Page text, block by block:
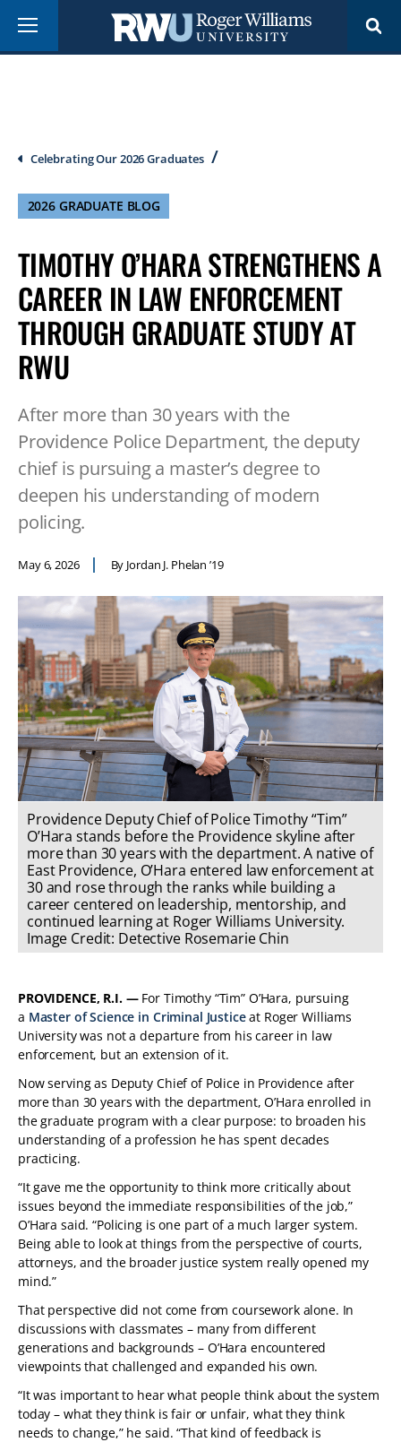
main
Menu
Breadcrumb
Celebrating Our 2026 Graduates
2026 GRADUATE BLOG
TIMOTHY O’HARA STRENGTHENS A
CAREER IN LAW ENFORCEMENT
THROUGH GRADUATE STUDY AT
RWU
After more than 30 years with the
Providence Police Department, the deputy
chief is pursuing a master’s degree to
deepen his understanding of modern
policing.
May 6, 2026 By Jordan J. Phelan ’19
Providence Deputy Chief of Police Timothy “Tim”
O’Hara stands before the Providence skyline after
more than 30 years with the department. A native of
East Providence, O’Hara entered law enforcement at
30 and rose through the ranks while building a
career centered on leadership, mentorship, and
continued learning at Roger Williams University.
Image Credit: Detective Rosemarie Chin
PROVIDENCE, R.I. —For Timothy “Tim” O’Hara, pursuing
a Master of Science in Criminal Justiceat Roger Williams
University was not a departure from his career in law
enforcement, but an extension of it.
Now serving as Deputy Chief of Police in Providence after
more than 30 years with the department, O’Hara enrolled in
the graduate program with a clear purpose: to broaden his
understanding of a profession he has spent decades
practicing.
“It gave me the opportunity to think more critically about
issues beyond the immediate responsibilities of the job,”
O’Hara said. “Policing is one part of a much larger system.
Being able to look at things from the perspective of courts,
attorneys, and the broader justice system really opened my
mind.”
That perspective did not come from coursework alone. In
discussions with classmates – many from different
generations and backgrounds – O’Hara encountered
viewpoints that challenged and expanded his own.
“It was important to hear what people think about the system
today – what they think is fair or unfair, what they think
needs to change,” he said. “That kind of feedback is